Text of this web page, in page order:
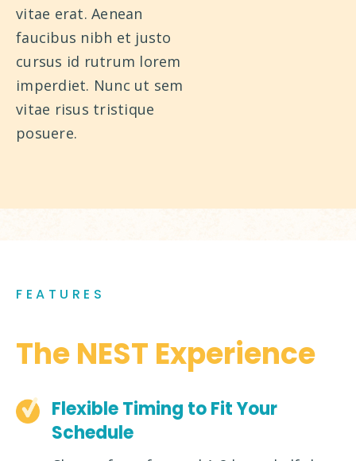
vitae erat. Aenean
faucibus nibh et justo
cursus id rutrum lorem
imperdiet. Nunc ut sem
vitae risus tristique
posuere.
FEATURES
The NEST Experience
Flexible Timing to Fit Your
Schedule